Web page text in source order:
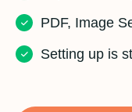
PDF, Image
Setting up is